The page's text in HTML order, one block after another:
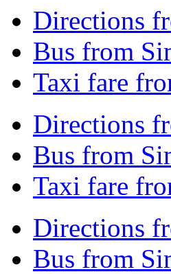
Directions
Bus from
Taxi fare
Directions
Bus from
Taxi fare
Directions
Bus from